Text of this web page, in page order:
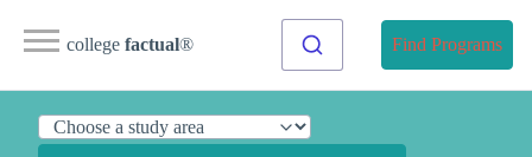
college factual® Find Programs